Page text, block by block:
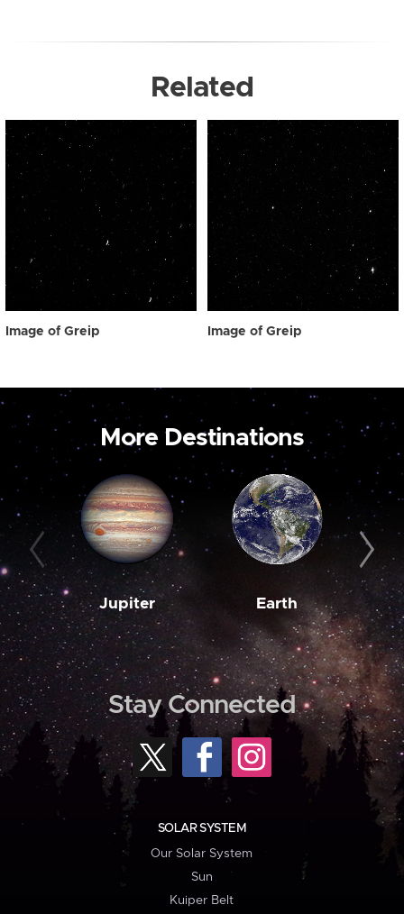
Related
Image of Greip Image of Greip
More Destinations
Jupiter Earth
Stay Connected
SOLAR SYSTEM
Our Solar System
Sun
Kuiper Belt